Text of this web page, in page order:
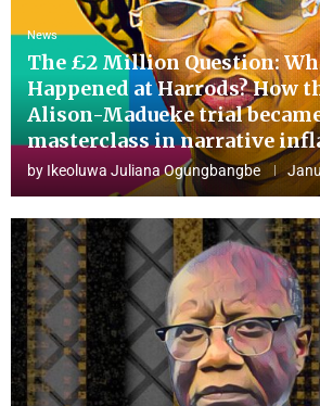
News
The £2 Million Question:
Happened at Harrods? How
Alison-Madueke trial
masterclass in narrative
by Ikeoluwa Juliana Ogungbangbe